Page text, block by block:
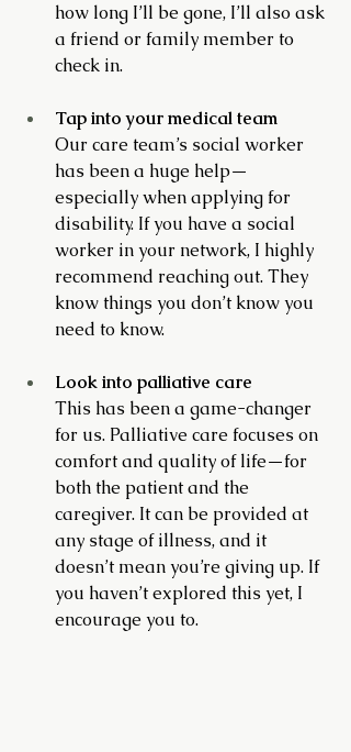
how long I’ll be gone, I’ll also ask
a friend or family member to
check in.
Tap into your medical team
Our care team’s social worker
has been a huge help—
especially when applying for
disability. If you have a social
worker in your network, I highly
recommend reaching out. They
know things you don’t know you
need to know.
Look into palliative care
This has been a game-changer
for us. Palliative care focuses on
comfort and quality of life—for
both the patient and the
caregiver. It can be provided at
any stage of illness, and it
doesn’t mean you’re giving up. If
you haven’t explored this yet, I
encourage you to.